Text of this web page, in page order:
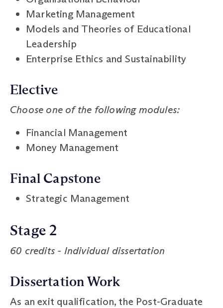
Marketing Management
Models and Theories of Educational
Leadership
Enterprise Ethics and Sustainability
Elective
Choose one of the following modules:
Financial Management
Money Management
Final Capstone
Strategic Management
Stage 2
60 credits - Individual dissertation
Dissertation Work
As an exit qualification, the Post-Graduate